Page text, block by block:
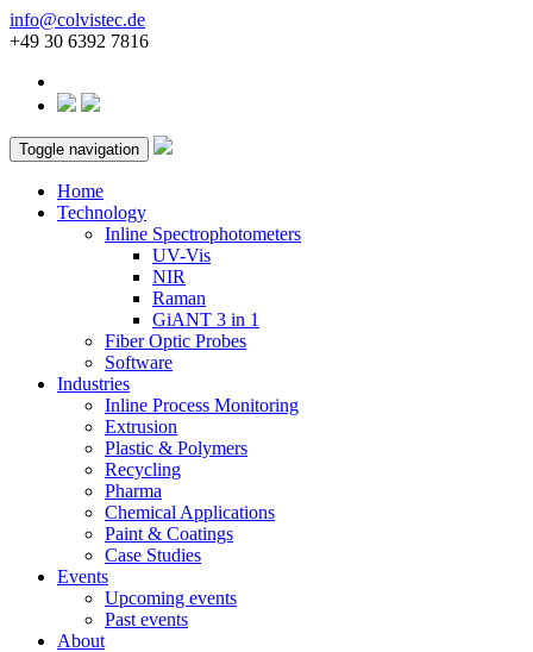
info@colvistec.de
+49 30 6392 7816
Toggle navigation
Home
Technology
Inline Spectrophotometers
UV-Vis
NIR
Raman
GiANT 3 in 1
Fiber Optic Probes
Software
Industries
Inline Process Monitoring
Extrusion
Plastic & Polymers
Recycling
Pharma
Chemical Applications
Paint & Coatings
Case Studies
Events
Upcoming events
Past events
About